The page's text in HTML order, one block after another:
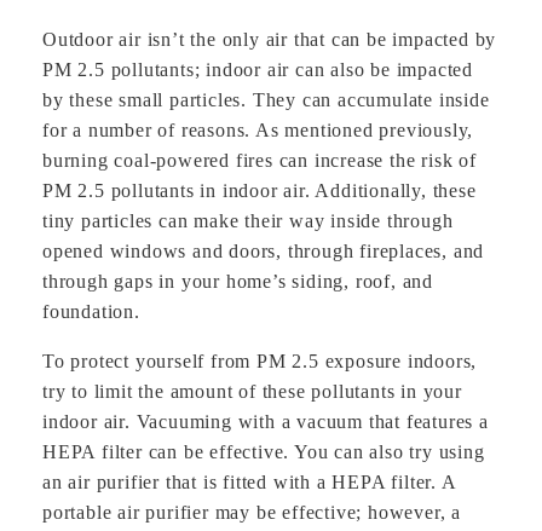
Outdoor air isn’t the only air that can be impacted by
PM 2.5 pollutants; indoor air can also be impacted
by these small particles. They can accumulate inside
for a number of reasons. As mentioned previously,
burning coal-powered fires can increase the risk of
PM 2.5 pollutants in indoor air. Additionally, these
tiny particles can make their way inside through
opened windows and doors, through fireplaces, and
through gaps in your home’s siding, roof, and
foundation.
To protect yourself from PM 2.5 exposure indoors,
try to limit the amount of these pollutants in your
indoor air. Vacuuming with a vacuum that features a
HEPA filter can be effective. You can also try using
an air purifier that is fitted with a HEPA filter. A
portable air purifier may be effective; however, a